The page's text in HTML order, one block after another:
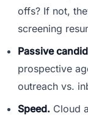
offs? If not,
screening
Passive
prospective
outreach vs.
Speed. Cloud